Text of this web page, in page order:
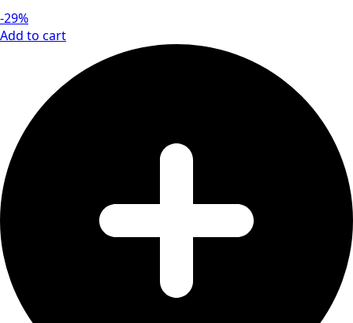
-29%
Add to cart